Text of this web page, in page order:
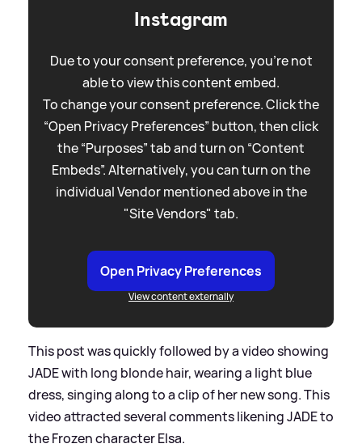
Instagram
Due to your consent preference, you're not
able to view this content embed.
To change your consent preference. Click the
“Open Privacy Preferences” button, then click
the “Purposes” tab and turn on “Content
Embeds”. Alternatively, you can turn on the
individual Vendor mentioned above in the
"Site Vendors" tab.
Open Privacy Preferences
View content externally
This post was quickly followed by a video showing
JADE with long blonde hair, wearing a light blue
dress, singing along to a clip of her new song. This
video attracted several comments likening JADE to
the Frozen character Elsa.